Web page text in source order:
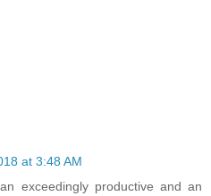
at 3:48 AM
exceedingly productive and an